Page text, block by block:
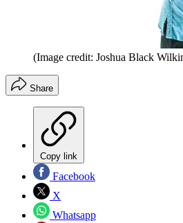
(Image credit: Joshua Black
Share
Copy link
Facebook
X
Whatsapp